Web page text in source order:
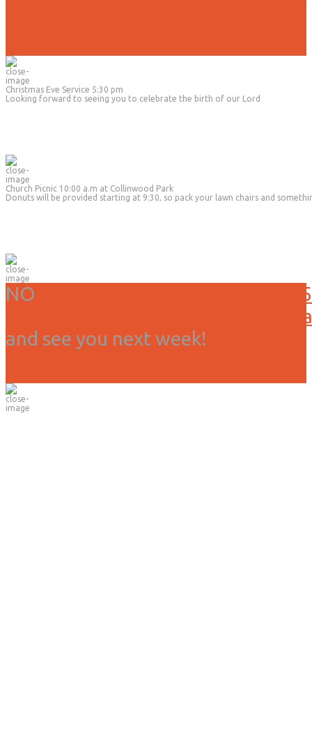
Christmas Eve Service 5:30 pm
Looking forward to seeing you to celebrate the birth of our Lord
Church Picnic 10:00 a.m at Collinwood Park
Donuts will be provided starting at 9:30, so pack your lawn chairs and
NO
Service or activities today, 3/15
Due to weather we have
and see you next week!